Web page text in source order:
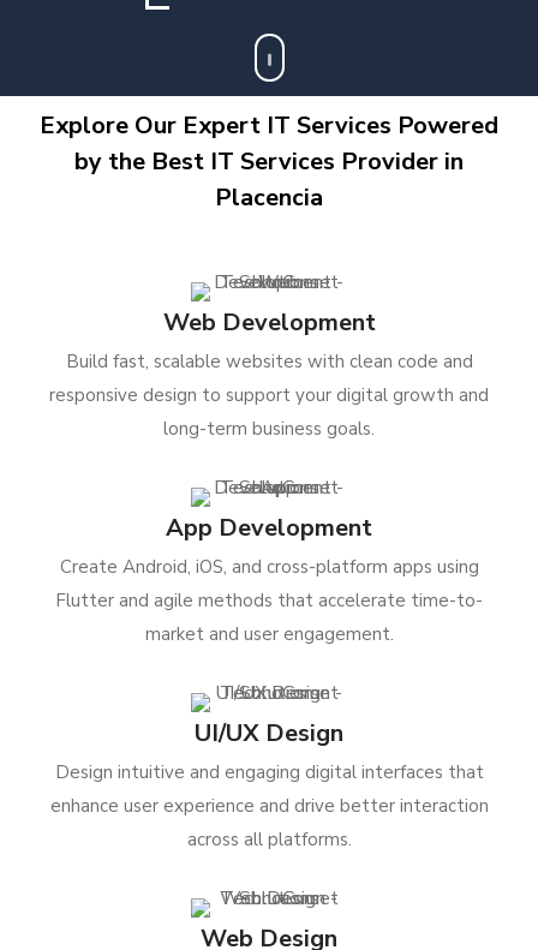
Explore Our Expert IT Services Powered
by the Best IT Services Provider in
Placencia
Web Development
Build fast, scalable websites with clean code and
responsive design to support your digital growth and
long-term business goals.
App Development
Create Android, iOS, and cross-platform apps using
Flutter and agile methods that accelerate time-to-
market and user engagement.
UI/UX Design
Design intuitive and engaging digital interfaces that
enhance user experience and drive better interaction
across all platforms.
Web Design